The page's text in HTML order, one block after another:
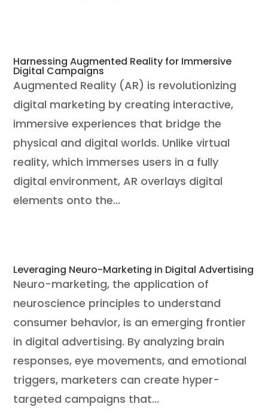
Harnessing Augmented Reality for Immersive
Digital Campaigns
Augmented Reality (AR) is revolutionizing
digital marketing by creating interactive,
immersive experiences that bridge the
physical and digital worlds. Unlike virtual
reality, which immerses users in a fully
digital environment, AR overlays digital
elements onto the...
Leveraging Neuro-Marketing in Digital Advertising
Neuro-marketing, the application of
neuroscience principles to understand
consumer behavior, is an emerging frontier
in digital advertising. By analyzing brain
responses, eye movements, and emotional
triggers, marketers can create hyper-
targeted campaigns that...